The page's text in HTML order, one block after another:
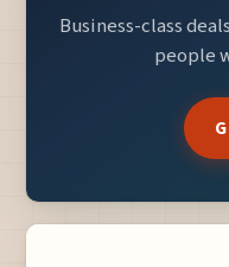
Business-class
people